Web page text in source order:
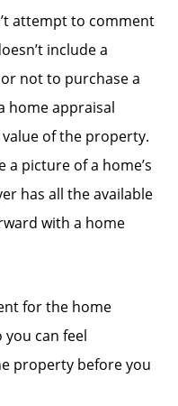
for Sale
Us
Guide
attempt to comment
include a
not to purchase a
home appraisal
of the property.
a picture of a home’s
has all the available
with a home
for the home
can feel
property before you